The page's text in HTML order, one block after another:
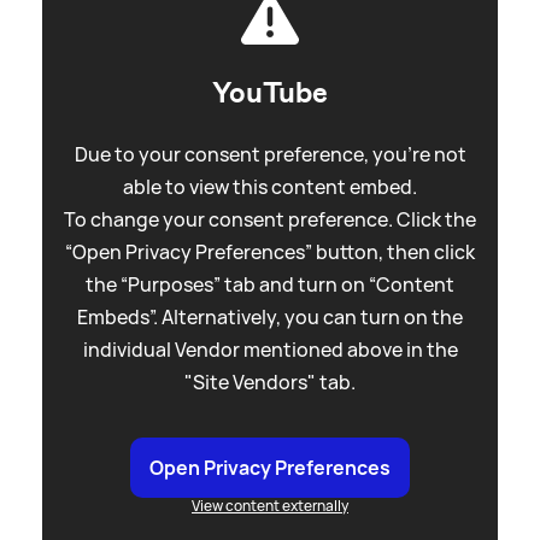
YouTube
Due to your consent preference, you're not
able to view this content embed.
To change your consent preference. Click the
“Open Privacy Preferences” button, then click
the “Purposes” tab and turn on “Content
Embeds”. Alternatively, you can turn on the
individual Vendor mentioned above in the
"Site Vendors" tab.
Open Privacy Preferences
View content externally